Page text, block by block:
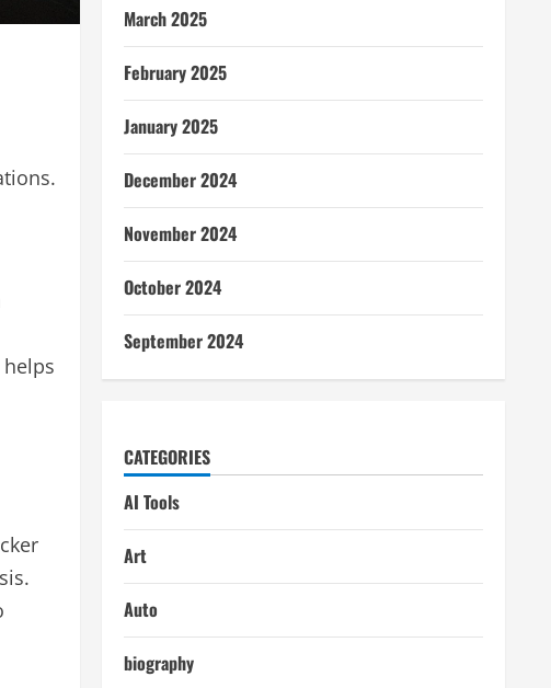
March 2025
February 2025
January 2025
December 2024
November 2024
October 2024
September 2024
CATEGORIES
AI Tools
Art
Auto
biography